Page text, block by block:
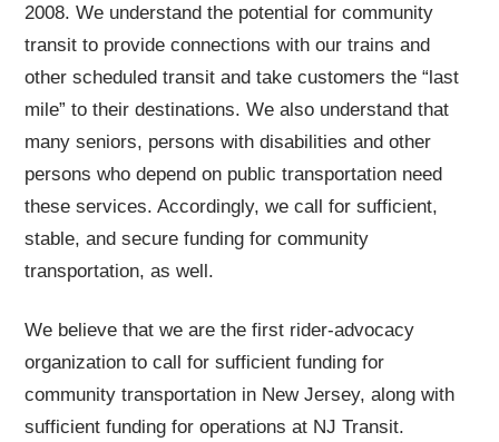
2008. We understand the potential for community
transit to provide connections with our trains and
other scheduled transit and take customers the “last
mile” to their destinations. We also understand that
many seniors, persons with disabilities and other
persons who depend on public transportation need
these services. Accordingly, we call for sufficient,
stable, and secure funding for community
transportation, as well.
We believe that we are the first rider-advocacy
organization to call for sufficient funding for
community transportation in New Jersey, along with
sufficient funding for operations at NJ Transit.